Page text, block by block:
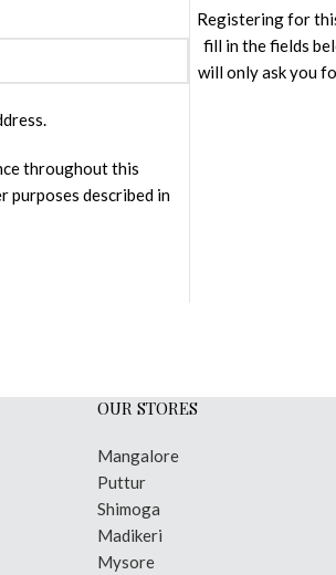
throughout this
purposes described in
Registering for
fill in the fields
will only ask you
OUR STORES
Mangalore
Puttur
Shimoga
Madikeri
Mysore